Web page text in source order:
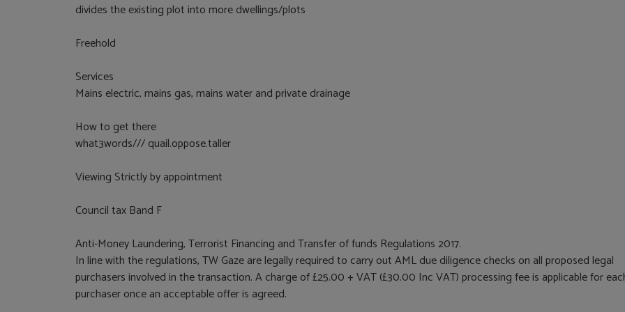
divides the existing plot into more dwellings/plots
Freehold
Services
Mains electric, mains gas, mains water and private drainage
How to get there
what3words/// quail.oppose.taller
Viewing Strictly by appointment
Council tax Band F
Anti-Money Laundering, Terrorist Financing and Transfer of funds Regulations 2017.
In line with the regulations, TW Gaze are legally required to carry out AML due diligence checks on all proposed legal
purchasers involved in the transaction. A charge of £25.00 + VAT (£30.00 Inc VAT) processing fee is applicable for
purchaser once an acceptable offer is agreed.